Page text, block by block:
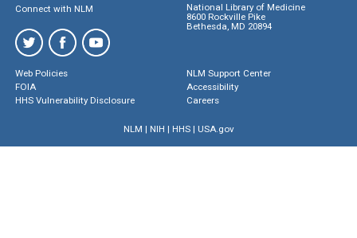
Connect with NLM
National Library of Medicine
8600 Rockville Pike
Bethesda, MD 20894
Web Policies
FOIA
HHS Vulnerability Disclosure
NLM Support Center
Accessibility
Careers
NLM | NIH | HHS| USA.gov